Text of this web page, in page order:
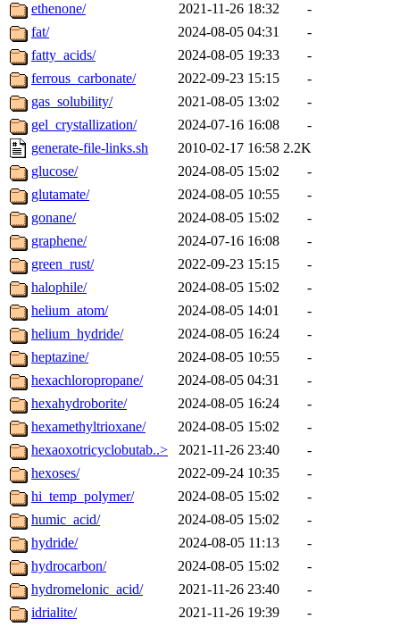
ethenone/
2021-11-26 18:32
-
fat/
2024-08-05 04:31
-
fatty_acids/
2024-08-05 19:33
-
ferrous_carbonate/
2022-09-23 15:15
-
gas_solubility/
2021-08-05 13:02
-
gel_crystallization/
2024-07-16 16:08
-
generate-file-links.sh
2010-02-17 16:58 2.2K
glucose/
2024-08-05 15:02
-
glutamate/
2024-08-05 10:55
-
gonane/
2024-08-05 15:02
-
graphene/
2024-07-16 16:08
-
green_rust/
2022-09-23 15:15
-
halophile/
2024-08-05 15:02
-
helium_atom/
2024-08-05 14:01
-
helium_hydride/
2024-08-05 16:24
-
heptazine/
2024-08-05 10:55
-
hexachloropropane/
2024-08-05 04:31
-
hexahydroborite/
2024-08-05 16:24
-
hexamethyltrioxane/
2024-08-05 15:02
-
hexaoxotricyclobutab..>
2021-11-26 23:40
-
hexoses/
2022-09-24 10:35
-
hi_temp_polymer/
2024-08-05 15:02
-
humic_acid/
2024-08-05 15:02
-
hydride/
2024-08-05 11:13
-
hydrocarbon/
2024-08-05 15:02
-
hydromelonic_acid/
2021-11-26 23:40
-
idrialite/
2021-11-26 19:39
-